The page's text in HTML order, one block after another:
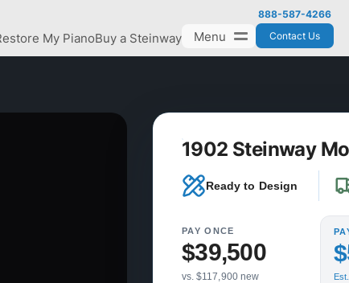
My PianoBuy a Steinway Menu
888-587-4266
Contact Us
1902 Steinway
Ready to Design
PAY ONCE
$39,500
vs. $117,900 new